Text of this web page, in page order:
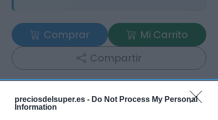
preciosdelsuper.es - Do Not Process My Personal
Information
Comprar
Mi Carrito
Compartir